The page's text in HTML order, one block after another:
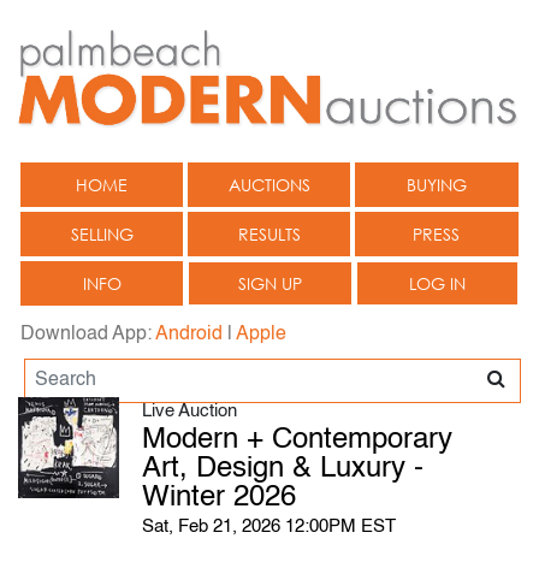
HOME AUCTIONS BUYING
SELLING RESULTS PRESS
INFO SIGN UP LOG IN
Download App:Android Apple
Live Auction
Modern + Contemporary
Art, Design & Luxury -
Winter 2026
Sat, Feb 21, 2026 12:00PM EST